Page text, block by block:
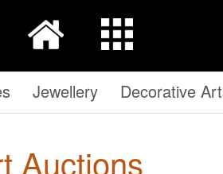
Jewellery Decorative
Auctions